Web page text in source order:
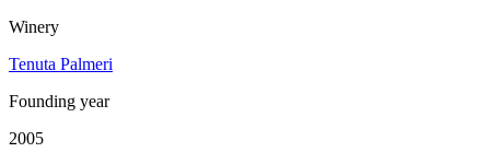
Winery
Tenuta Palmeri
Founding year
2005